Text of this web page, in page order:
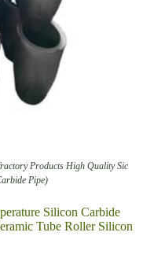
Products High Quality Sic
Pipe)
Silicon Carbide
Tube Roller Silicon